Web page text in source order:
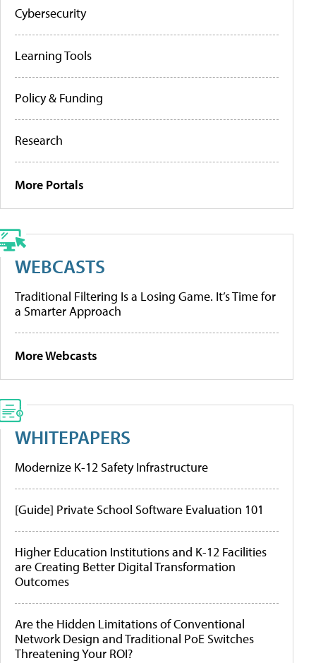
Cybersecurity
Learning Tools
Policy & Funding
Research
More Portals
WEBCASTS
Traditional Filtering Is a Losing Game. It’s Time for
a Smarter Approach
More Webcasts
WHITEPAPERS
Modernize K-12 Safety Infrastructure
[Guide] Private School Software Evaluation 101
Higher Education Institutions and K-12 Facilities
are Creating Better Digital Transformation
Outcomes
Are the Hidden Limitations of Conventional
Network Design and Traditional PoE Switches
Threatening Your ROI?